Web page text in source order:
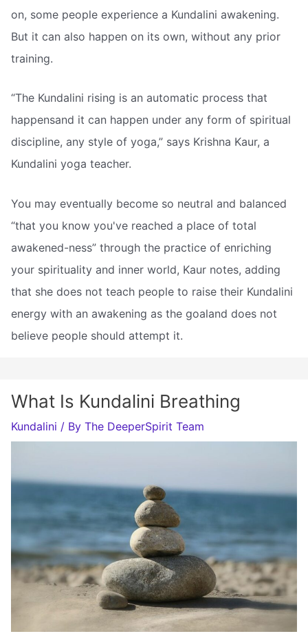
on, some people experience a Kundalini awakening.
But it can also happen on its own, without any prior
training.
“The Kundalini rising is an automatic process that
happensand it can happen under any form of spiritual
discipline, any style of yoga,” says Krishna Kaur, a
Kundalini yoga teacher.
You may eventually become so neutral and balanced
“that you know you've reached a place of total
awakened-ness” through the practice of enriching
your spirituality and inner world, Kaur notes, adding
that she does not teach people to raise their Kundalini
energy with an awakening as the goaland does not
believe people should attempt it.
What Is Kundalini Breathing
Kundalini / By The DeeperSpirit Team